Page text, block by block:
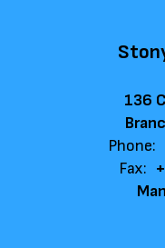
136
Phone:
Fax: